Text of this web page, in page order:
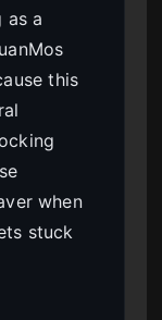
as a
this
when
stuck